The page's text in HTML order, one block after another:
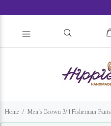
Home Men's Brown 3/4 Fisherman Pants